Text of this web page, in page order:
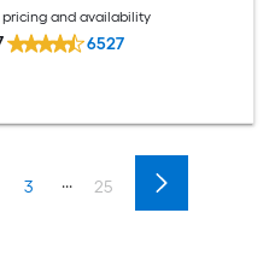
pricing and availability
6527
3 ... 25